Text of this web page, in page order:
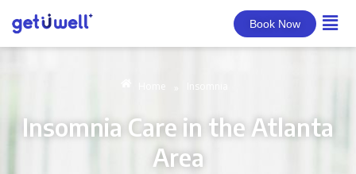
Book Now
Insomnia
Insomnia Care in the Atlanta
Area